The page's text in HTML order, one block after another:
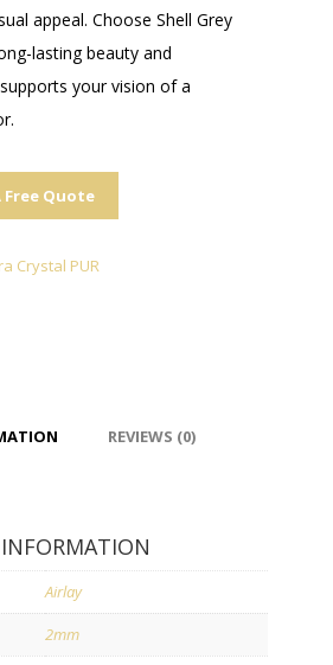
appeal. Choose Shell Grey
lasting beauty and
your vision of a
Free Quote
Crystal PUR
REVIEWS (0)
Airlay
2mm